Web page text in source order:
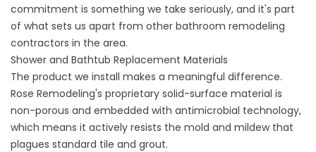
commitment is something we take seriously, and it's part
of what sets us apart from other bathroom remodeling
contractors in the area.
Shower and Bathtub Replacement Materials
The product we install makes a meaningful difference.
Rose Remodeling's proprietary solid-surface material is
non-porous and embedded with antimicrobial technology,
which means it actively resists the mold and mildew that
plagues standard tile and grout.